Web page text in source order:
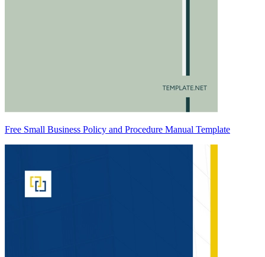
Free Small Business Policy and Procedure Manual Template